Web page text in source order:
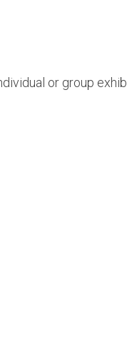
or group